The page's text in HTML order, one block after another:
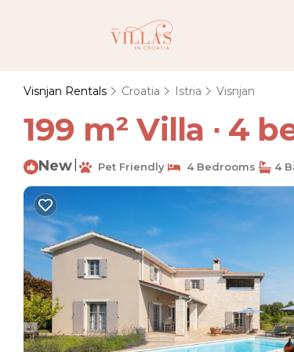
Visnjan Rentals Croatia Istria Visnjan
199 m² Villa ∙ 4
New Pet Friendly 4 Bedrooms 4